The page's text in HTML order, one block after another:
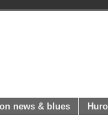
news & blues